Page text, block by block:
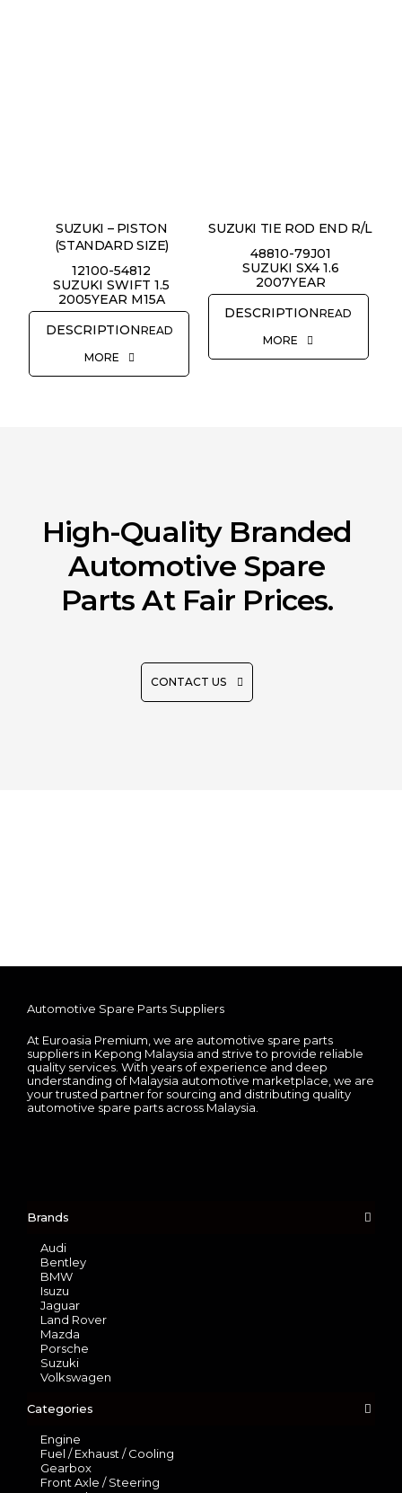
SUZUKI – PISTON
(STANDARD SIZE)
12100-54812
SUZUKI SWIFT 1.5
2005YEAR M15A
READ
MORE
SUZUKI TIE ROD END R/L
48810-79J01
SUZUKI SX4 1.6
2007YEAR
READ
MORE
High-Quality Branded
Automotive Spare
Parts At Fair Prices.
CONTACT US
Automotive Spare Parts Suppliers
At Euroasia Premium, we are automotive spare parts
suppliers in Kepong Malaysia and strive to provide reliable
quality services. With years of experience and deep
understanding of Malaysia automotive marketplace, we are
your trusted partner for sourcing and distributing quality
automotive spare parts across Malaysia.
Brands
Audi
Bentley
BMW
Isuzu
Jaguar
Land Rover
Mazda
Porsche
Suzuki
Volkswagen
Categories
Engine
Fuel / Exhaust / Cooling
Gearbox
Front Axle / Steering
REQUEST QUOTE